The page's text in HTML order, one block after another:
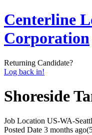
Centerline
Corporation
Returning Candidate?
Log back in!
Shoreside
Job Location US-WA-
Posted Date 3 months ago